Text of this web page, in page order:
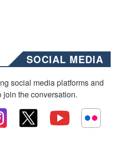
SOCIAL MEDIA
social media platforms and
join the conversation.